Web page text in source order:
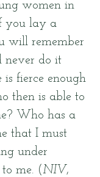
women in
you lay a
will remember
never do it
fierce enough
then is able to
Who has a
that I must
under
me. (NIV,